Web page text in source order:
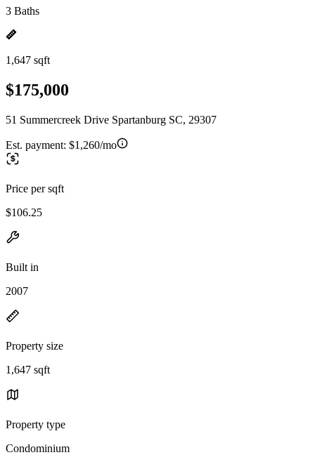
3 Baths
1,647 sqft
$175,000
51 Summercreek Drive Spartanburg SC, 29307
Est. payment: $1,260/mo
Price per sqft
$106.25
Built in
2007
Property size
1,647 sqft
Property type
Condominium